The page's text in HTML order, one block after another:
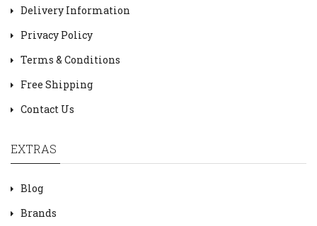
Delivery Information
Privacy Policy
Terms & Conditions
Free Shipping
Contact Us
EXTRAS
Blog
Brands